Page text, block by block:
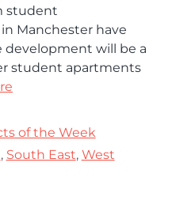
student
Manchester have
development will be a
student apartments
of the Week
, South East, West